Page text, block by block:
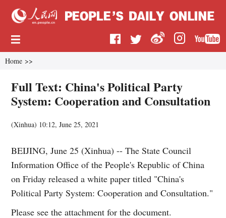
Home >>
Full Text: China's Political Party
System: Cooperation and Consultation
(Xinhua) 10:12, June 25, 2021
BEIJING, June 25 (Xinhua) -- The State Council
Information Office of the People's Republic of China
on Friday released a white paper titled "China's
Political Party System: Cooperation and Consultation."
Please see the attachment for the document.